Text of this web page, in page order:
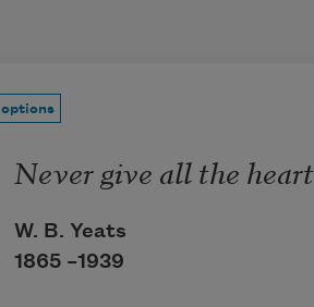
options
Never give all the heart
W. B. Yeats
1865 –1939